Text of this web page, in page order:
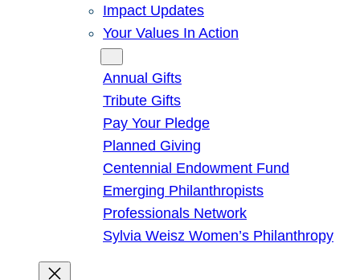
Impact Updates
Your Values In Action
Annual Gifts
Tribute Gifts
Pay Your Pledge
Planned Giving
Centennial Endowment Fund
Emerging Philanthropists
Professionals Network
Sylvia Weisz Women’s Philanthropy